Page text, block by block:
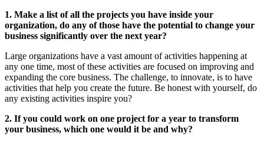
1. Make a list of all the projects you have inside your
organization, do any of those have the potential to change your
business significantly over the next year?
Large organizations have a vast amount of activities happening at
any one time, most of these activities are focused on improving and
expanding the core business. The challenge, to innovate, is to have
activities that help you create the future. Be honest with yourself, do
any existing activities inspire you?
2. If you could work on one project for a year to transform
your business, which one would it be and why?